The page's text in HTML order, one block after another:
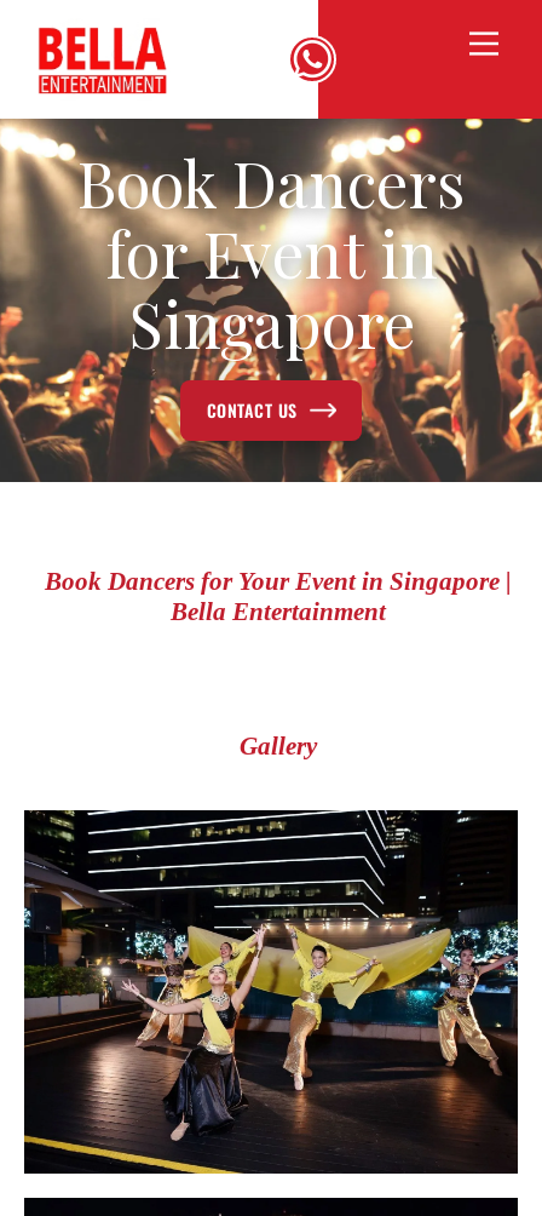
Book Dancers
for Event in
Singapore
CONTACT US
Book Dancers for Your Event in Singapore |
Bella Entertainment
Gallery